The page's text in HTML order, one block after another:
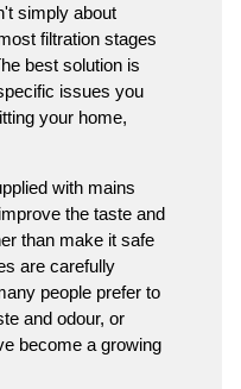
simply about
filtration stages
best solution is
issues you
your home,
with mains
the taste and
than make it safe
are carefully
people prefer to
and odour, or
become a growing